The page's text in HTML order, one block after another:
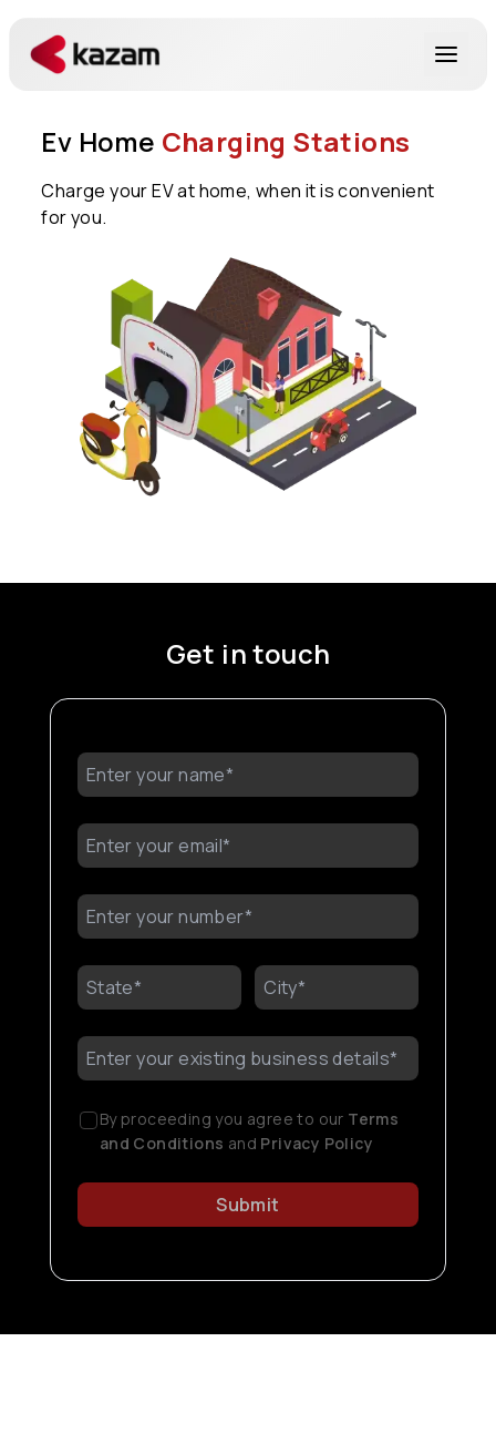
Solutions
About Us
Get in Touch
Ev Home Charging Stations
Charge your EV at home, when it is convenient
for you.
Get in touch
By proceeding you agree to our Terms
and Conditions and Privacy Policy
Submit